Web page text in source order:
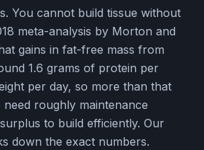
You cannot build tissue without
meta-analysis by Morton and
gains in fat-free mass from
1.6 grams of protein per
per day, so more than that
need roughly maintenance
to build efficiently. Our
down the exact numbers.